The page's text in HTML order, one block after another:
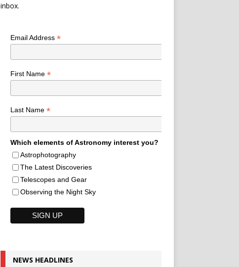
inbox.
Email Address *
First Name *
Last Name *
Which elements of Astronomy interest you?
Astrophotography
The Latest Discoveries
Telescopes and Gear
Observing the Night Sky
NEWS HEADLINES